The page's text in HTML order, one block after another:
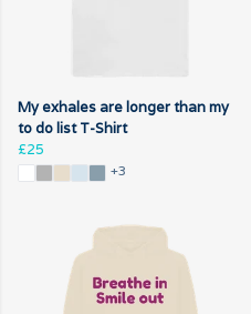
My exhales are longer than my
to do list T-Shirt
£25
+3